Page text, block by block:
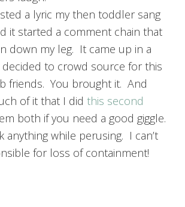
a lyric my then toddler sang
it started a comment chain that
down my leg. It came up in a
to crowd source for this
friends. You brought it. And
of it that I did this second
both if you need a good giggle.
anything while perusing. I can’t
for loss of containment!